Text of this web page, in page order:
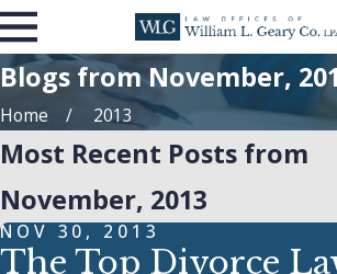
Blogs from November,
Home 2013
Most Recent Posts from
November, 2013
NOV 30, 2013
The Top Divorce